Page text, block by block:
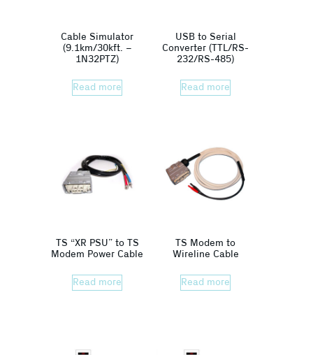
Cable Simulator
(9.1km/30kft. –
1N32PTZ)
Read more
USB to Serial
Converter (TTL/RS-
232/RS-485)
Read more
TS “XR PSU” to TS
Modem Power Cable
Read more
TS Modem to
Wireline Cable
Read more